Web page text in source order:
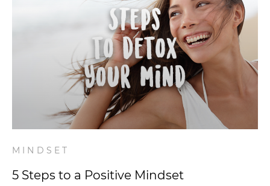
MINDSET
5 Steps to a Positive Mindset